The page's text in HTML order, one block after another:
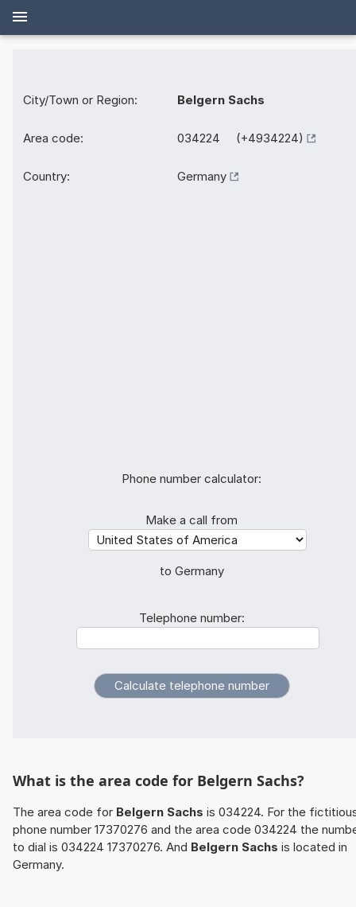
City/Town or Region: Belgern Sachs
Area code: 034224 (+4934224)
Country: Germany
Phone number calculator:
Make a call from
to Germany
Telephone number:
What is the area code for Belgern Sachs?
The area code for Belgern Sachs is 034224. For the
phone number 17370276 and the area code 034224 the
to dial is 034224 17370276. And Belgern Sachs is located in
Germany.